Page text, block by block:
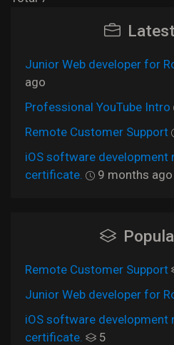
Junior Web developer for
ago
Professional YouTube Intro
Remote Customer Support
iOS software development
certificate.
9 months ago
Remote Customer Support
Junior Web developer for
iOS software development
certificate.
5